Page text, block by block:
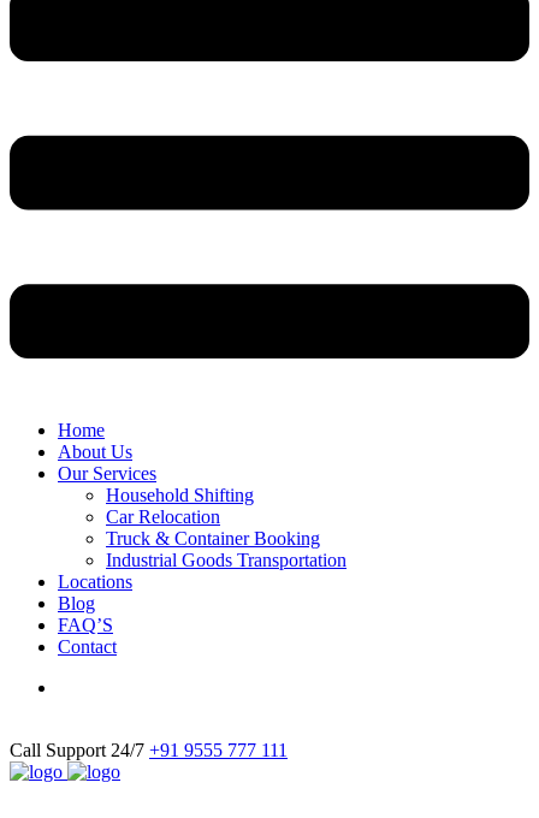
Home
About Us
Our Services
Household Shifting
Car Relocation
Truck & Container Booking
Industrial Goods Transportation
Locations
Blog
FAQ’S
Contact
Call Support 24/7 +91 9555 777 111